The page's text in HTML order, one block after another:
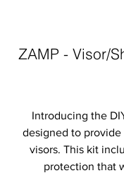
ZAMP - Visor/
Introducing the
designed to
visors. This kit
protection that